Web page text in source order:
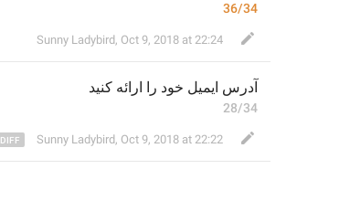
36/34
Sunny Ladybird, Oct 9, 2018 at 22:24
آدرس ایمیل خود را ارائه کنید
28/34
Sunny Ladybird, Oct 9, 2018 at 22:22